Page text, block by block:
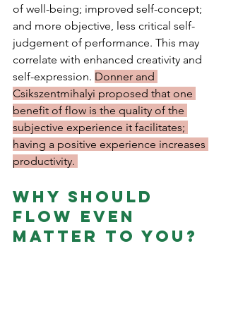
of well-being; improved self-concept;
and more objective, less critical self-
judgement of performance. This may
correlate with enhanced creativity and
self-expression. Donner and
Csikszentmihalyi proposed that one
benefit of flow is the quality of the
subjective experience it facilitates;
having a positive experience increases
productivity.
Why should
flow even
matter to you?